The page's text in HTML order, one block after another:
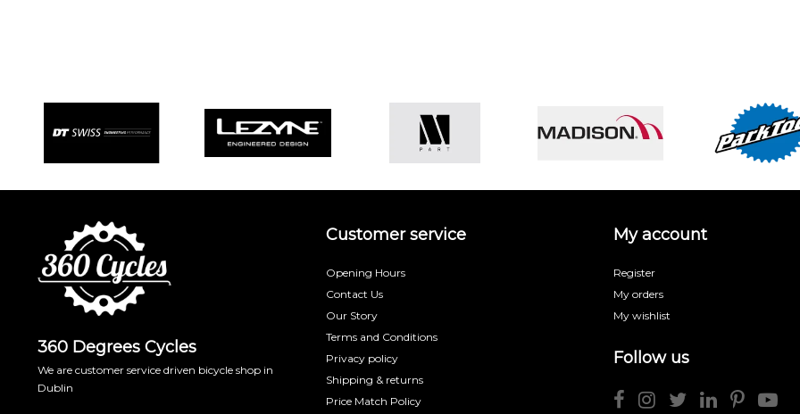
360 Degrees Cycles
We are customer service driven bicycle shop in
Dublin
Customer service
Opening Hours
Contact Us
Our Story
Terms and Conditions
Privacy policy
Shipping & returns
Price Match Policy
My account
Register
My orders
My wishlist
Follow us